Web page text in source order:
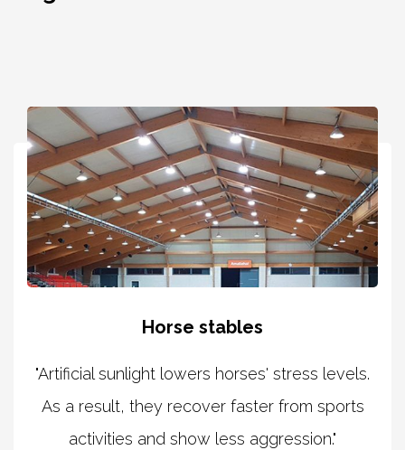
Horse stables
"Artificial sunlight lowers horses' stress levels.
As a result, they recover faster from sports
activities and show less aggression."